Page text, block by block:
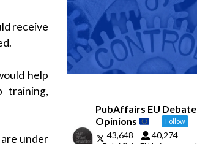
receive
help
training,
under
PubAffairs EU
Opinions
Follow
43,648 40,274